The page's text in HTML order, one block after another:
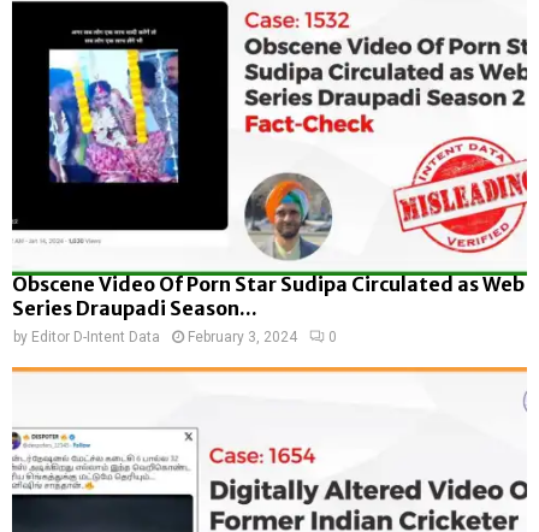
Obscene Video Of Porn Star Sudipa Circulated as Web
Series Draupadi Season...
by Editor D-Intent Data February 3, 2024 0